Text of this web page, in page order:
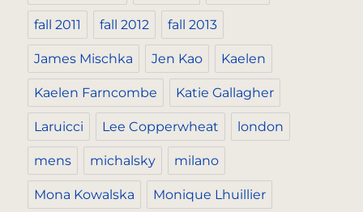
fall 2011 fall 2012 fall 2013
James Mischka Jen Kao Kaelen
Kaelen Farncombe Katie Gallagher
Laruicci Lee Copperwheat london
mens michalsky milano
Mona Kowalska Monique Lhuillier